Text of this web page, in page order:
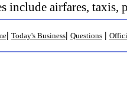
include airfares,
| Today's Business| Questions |